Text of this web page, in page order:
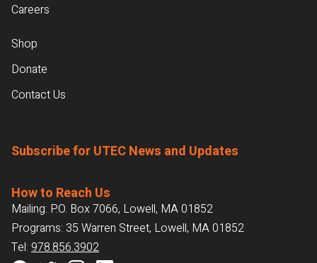
Careers
Shop
Donate
Contact Us
Subscribe for UTEC News and Updates
How to Reach Us
Mailing: P.O. Box 7066, Lowell, MA 01852
Programs: 35 Warren Street, Lowell, MA 01852
Tel: 978.856.3902